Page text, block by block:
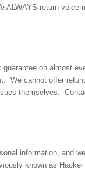
ALWAYS return voice
on almost
We cannot offer
themselves.
information, and
known as